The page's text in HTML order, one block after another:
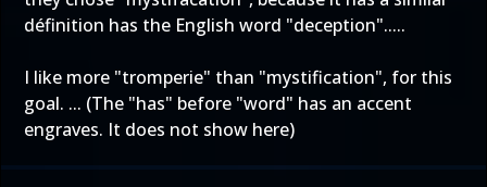
définition has the English word "deception".....
I like more "tromperie" than "mystification", for this
goal. ... (The "has" before "word" has an accent
engraves. It does not show here)